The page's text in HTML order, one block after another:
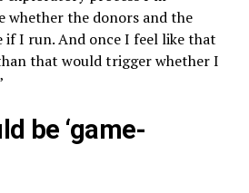
whether the donors and the
if I run. And once I feel like that
that would trigger whether I
be ‘game-